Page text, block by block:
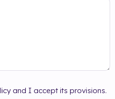
and I accept its provisions.